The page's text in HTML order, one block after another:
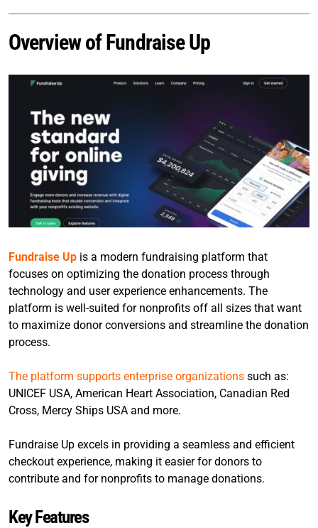
Overview of Fundraise Up
Fundraise Up is a modern fundraising platform that
focuses on optimizing the donation process through
technology and user experience enhancements. The
platform is well-suited for nonprofits off all sizes that want
to maximize donor conversions and streamline the donation
process.
The platform supports enterprise organizations such as:
UNICEF USA, American Heart Association, Canadian Red
Cross, Mercy Ships USA and more.
Fundraise Up excels in providing a seamless and efficient
checkout experience, making it easier for donors to
contribute and for nonprofits to manage donations.
Key Features